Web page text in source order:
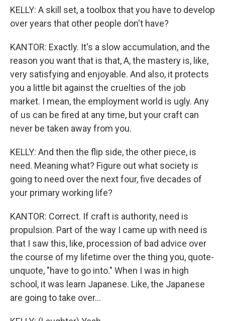
KELLY: A skill set, a toolbox that you have to develop
over years that other people don't have?
KANTOR: Exactly. It's a slow accumulation, and the
reason you want that is that, A, the mastery is, like,
very satisfying and enjoyable. And also, it protects
you a little bit against the cruelties of the job
market. I mean, the employment world is ugly. Any
of us can be fired at any time, but your craft can
never be taken away from you.
KELLY: And then the flip side, the other piece, is
need. Meaning what? Figure out what society is
going to need over the next four, five decades of
your primary working life?
KANTOR: Correct. If craft is authority, need is
propulsion. Part of the way I came up with need is
that I saw this, like, procession of bad advice over
the course of my lifetime over the thing you, quote-
unquote, "have to go into." When I was in high
school, it was learn Japanese. Like, the Japanese
are going to take over...